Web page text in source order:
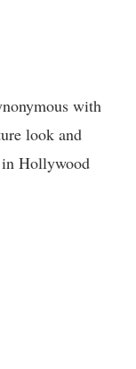
with
look and
in Hollywood